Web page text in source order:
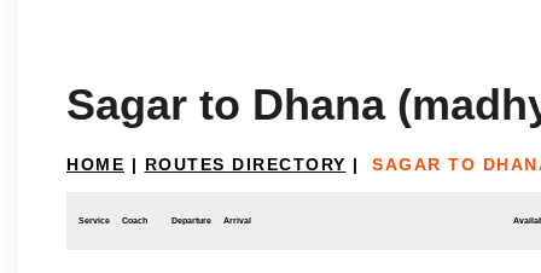
Sagar to Dhana
HOME | ROUTES DIRECTORY | SAGAR TO
Service Coach Departure Arrival